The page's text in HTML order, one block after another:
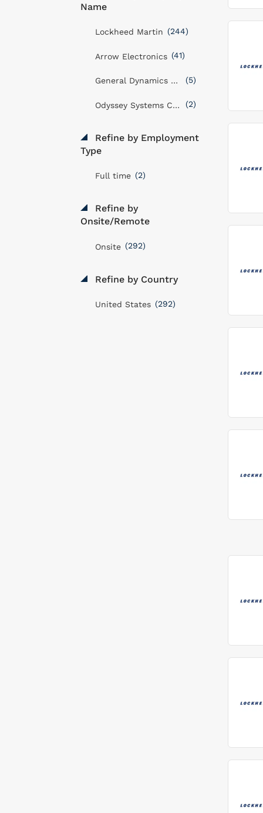
Name
Lockheed Martin (244)
Arrow Electronics (41)
General Dynamics Mission Systems, Inc (5)
Odyssey Systems Consulting Group (2)
Refine by Employment
Type
Full time (2)
Refine by
Onsite/Remote
Onsite (292)
Refine by Country
United States (292)